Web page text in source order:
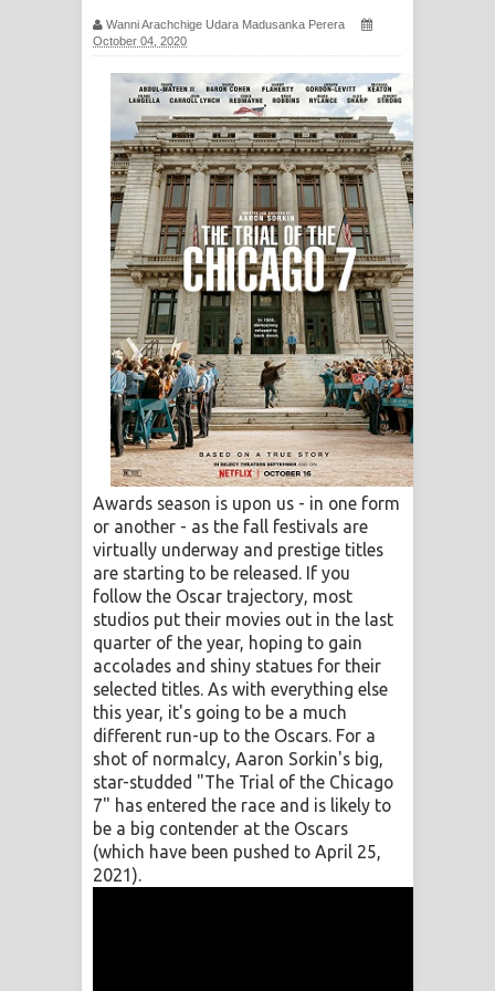
සිහියෙන් ගීතයේ පද පෙළ
Awanken Song Lyrics - අවංකෙන්
ගීතයේ පද පෙළ
Pa Sina Song Lyrics - පෑ සිනා ගීතයේ
පද පෙළ
Pemwanthiye Song Lyrics -
පෙම්වන්තියේ ගීතයේ පද පෙළ
Manobhawa Song Lyrics - මනෝභව
ගීතයේ පද පෙළ
Akahe Indala Song Lyrics - ආකාහේ
ඉඳලා ගීතයේ පද පෙළ
Raawaya Song Lyrics - රාවය ගීතයේ
පද පෙළ
Saddeta Denna Song Lyrics - සද්දෙට
දෙන්න ගීතයේ පද පෙළ
Kaalaya Song Lyrics - කාලය ගීතයේ පද
පෙළ
Aramuna Song Lyrics - අරමුණ ගීතයේ
පද පෙළ
Wanni Arachchige Udara Madusanka Perera
October 04, 2020
Awards season is upon us - in one form
or another - as the fall festivals are
virtually underway and prestige titles
are starting to be released. If you
follow the Oscar trajectory, most
studios put their movies out in the last
quarter of the year, hoping to gain
accolades and shiny statues for their
selected titles. As with everything else
this year, it's going to be a much
different run-up to the Oscars. For a
shot of normalcy, Aaron Sorkin's big,
star-studded "The Trial of the Chicago
7" has entered the race and is likely to
be a big contender at the Oscars
(which have been pushed to April 25,
2021).